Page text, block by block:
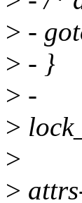
> -
> - }
> -
>
>
>